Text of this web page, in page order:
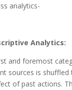
analytics-
Analytics:
and foremost
sources is
of past actions.